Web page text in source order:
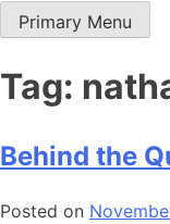
Primary Menu
Tag:
Behind the
Posted on